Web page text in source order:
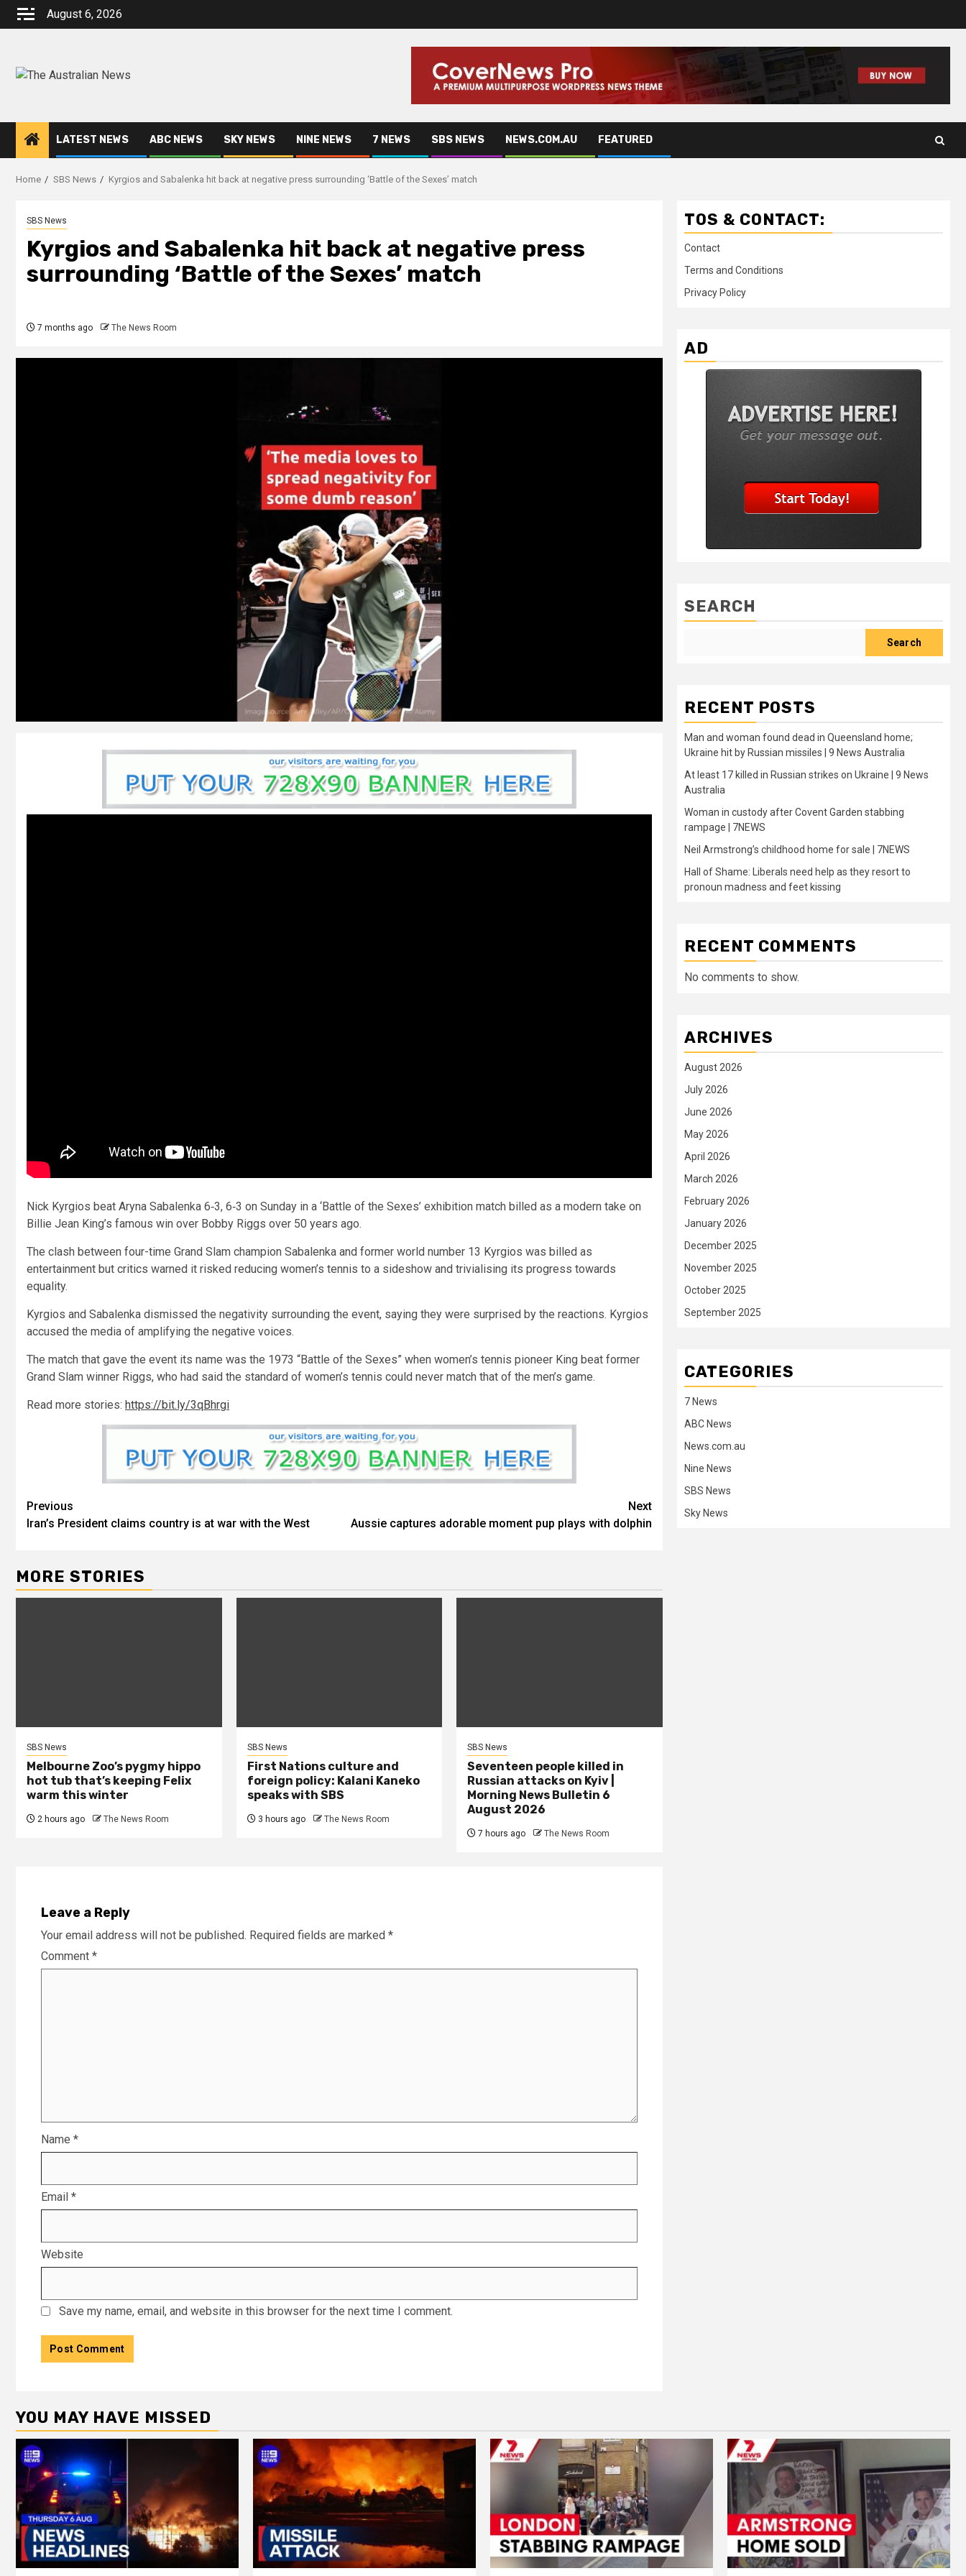
August 6, 2026
LATEST NEWS ABC NEWS SKY NEWS NINE NEWS 7 NEWS SBS NEWS NEWS.COM.AU FEATURED
Home SBS News Kyrgios and Sabalenka hit back at negative press surrounding ‘Battle of the Sexes’ match
SBS News
Kyrgios and Sabalenka hit back at negative press
surrounding ‘Battle of the Sexes’ match
7 months ago The News Room
Nick Kyrgios beat Aryna Sabalenka 6‑3, 6‑3 on Sunday in a ‘Battle of the Sexes’ exhibition match billed as a modern take on
Billie Jean King’s famous win over Bobby Riggs over 50 years ago.
The clash between four-time Grand Slam champion Sabalenka and former world number 13 Kyrgios was billed as
entertainment but critics warned it risked reducing women’s tennis to a sideshow and trivialising its progress towards
equality.
Kyrgios and Sabalenka dismissed the negativity surrounding the event, saying they were surprised by the reactions. Kyrgios
accused the media of amplifying the negative voices.
The match that gave the event its name was the 1973 “Battle of the Sexes” when women’s tennis pioneer King beat former
Grand Slam winner Riggs, who had said the standard of women’s tennis could never match that of the men’s game.
Read more stories: https://bit.ly/3qBhrgi
Previous
Iran’s President claims country is at war with the West
Next
Aussie captures adorable moment pup plays with dolphin
MORE STORIES
SBS News
Melbourne Zoo’s pygmy hippo
hot tub that’s keeping Felix
warm this winter
2 hours ago The News Room
SBS News
First Nations culture and
foreign policy: Kalani Kaneko
speaks with SBS
3 hours ago The News Room
SBS News
Seventeen people killed in
Russian attacks on Kyiv |
Morning News Bulletin 6
August 2026
7 hours ago The News Room
Leave a Reply
Your email address will not be published. Required fields are marked *
Comment *
Name *
Email *
Website
Save my name, email, and website in this browser for the next time I comment.
TOS & CONTACT:
Contact
Terms and Conditions
Privacy Policy
AD
SEARCH
Search
RECENT POSTS
Man and woman found dead in Queensland home;
Ukraine hit by Russian missiles | 9 News Australia
At least 17 killed in Russian strikes on Ukraine | 9 News
Australia
Woman in custody after Covent Garden stabbing
rampage | 7NEWS
Neil Armstrong’s childhood home for sale | 7NEWS
Hall of Shame: Liberals need help as they resort to
pronoun madness and feet kissing
RECENT COMMENTS
No comments to show.
ARCHIVES
August 2026
July 2026
June 2026
May 2026
April 2026
March 2026
February 2026
January 2026
December 2025
November 2025
October 2025
September 2025
CATEGORIES
7 News
ABC News
News.com.au
Nine News
SBS News
Sky News
YOU MAY HAVE MISSED